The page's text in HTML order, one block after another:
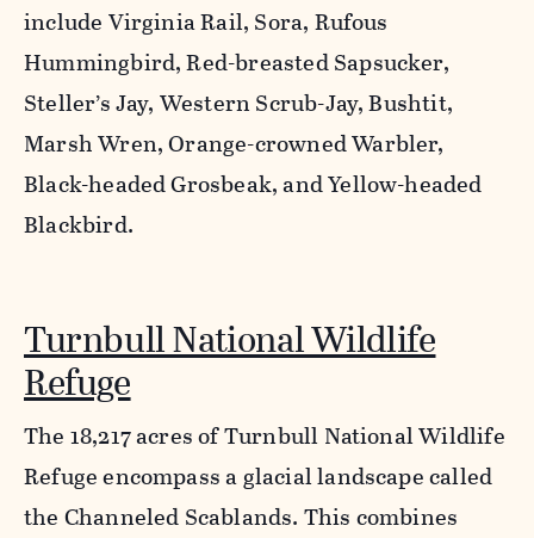
include Virginia Rail, Sora, Rufous
Hummingbird, Red-breasted Sapsucker,
Steller’s Jay, Western Scrub-Jay, Bushtit,
Marsh Wren, Orange-crowned Warbler,
Black-headed Grosbeak, and Yellow-headed
Blackbird.
Turnbull National Wildlife
Refuge
The 18,217 acres of Turnbull National Wildlife
Refuge encompass a glacial landscape called
the Channeled Scablands. This combines